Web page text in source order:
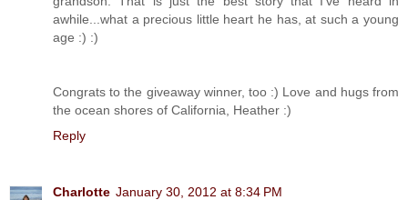
awhile...what a precious little heart he has, at such a young
age :) :)
Congrats to the giveaway winner, too :) Love and hugs from
the ocean shores of California, Heather :)
Reply
Charlotte January 30, 2012 at 8:34 PM